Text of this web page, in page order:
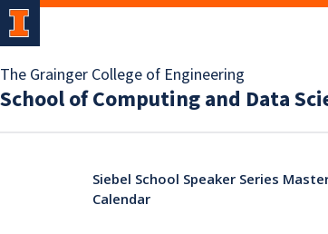
The Grainger College of Engineering
School of Computing and Data
Siebel School Speaker Series
Calendar